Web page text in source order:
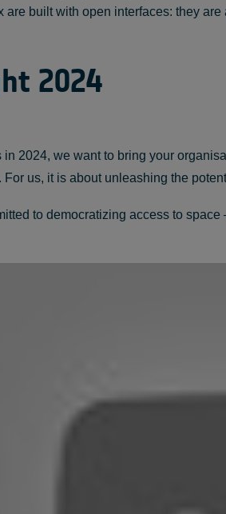
are built with open interfaces: they
2024
2024, we want to bring your
us, it is about unleashing the
to democratizing access to space